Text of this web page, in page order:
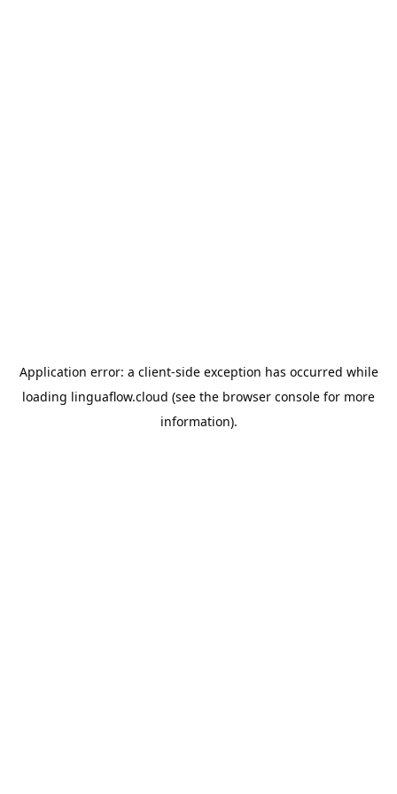
Application error: a client-side exception has occurred while
loading linguaflow.cloud (see the browser console for more
information).